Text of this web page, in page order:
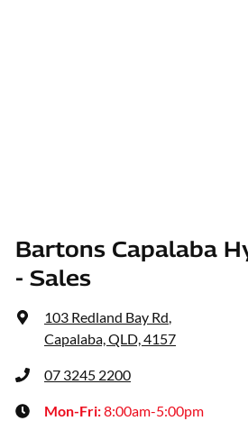
Bartons Capalaba
- Sales
103 Redland Bay Rd,
Capalaba, QLD, 4157
07 3245 2200
Mon-Fri:8:00am-5:00pm